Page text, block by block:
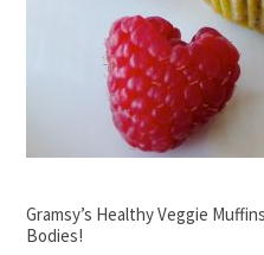
Gramsy’s Healthy Veggie
Bodies!